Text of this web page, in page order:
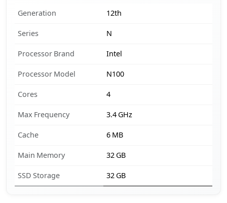
Generation 12th
Series N
Processor Brand Intel
Processor Model N100
Cores 4
Max Frequency 3.4 GHz
Cache 6 MB
Main Memory 32 GB
SSD Storage 32 GB